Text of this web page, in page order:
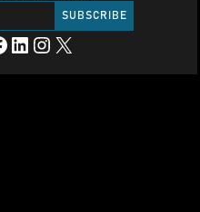
LinkedIn Instagram X